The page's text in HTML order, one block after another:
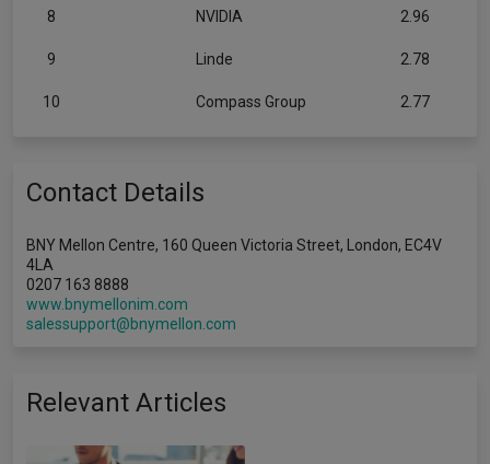
8 NVIDIA 2.96
9 Linde 2.78
10 Compass Group 2.77
Contact Details
BNY Mellon Centre, 160 Queen Victoria Street, London, EC4V
4LA
0207 163 8888
www.bnymellonim.com
salessupport@bnymellon.com
Relevant Articles